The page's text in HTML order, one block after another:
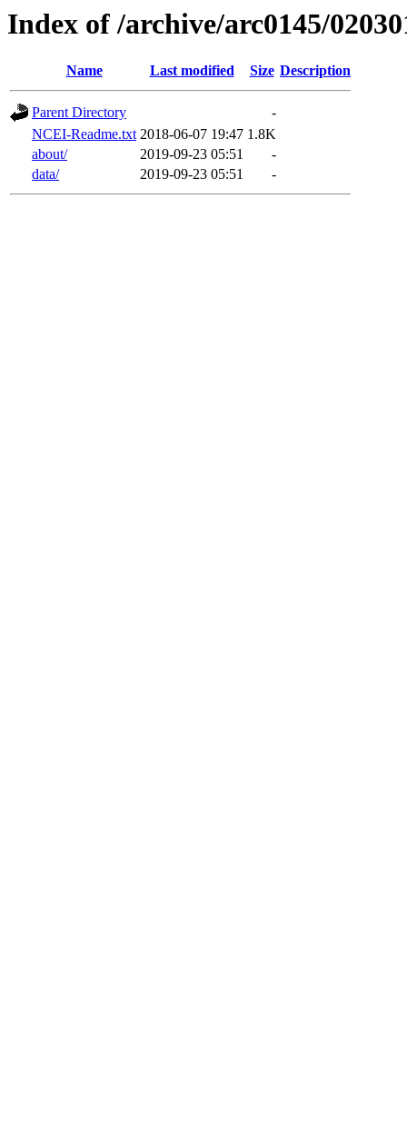
Index of /archive/arc0145/
Name Last modified Size Description
Parent Directory
-
NCEI-Readme.txt 2018-06-07 19:47 1.8K
about/
2019-09-23 05:51
-
data/
2019-09-23 05:51 -